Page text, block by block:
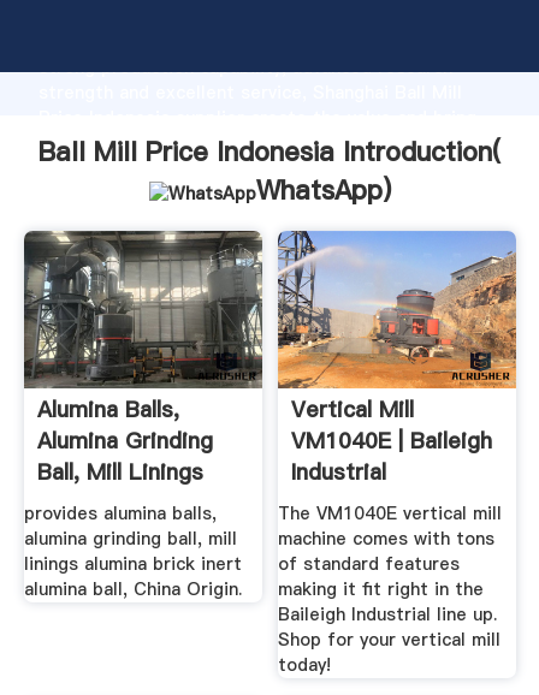
strong production capability, advanced research
values to all of customers.
Ball Mill Price Indonesia Introduction(
WhatsApp)
Alumina Balls,
Alumina Grinding
Ball, Mill Linings
Alumina ...
provides alumina balls,
alumina grinding ball, mill
linings alumina brick inert
alumina ball, China Origin.
Vertical Mill
VM1040E | Baileigh
Industrial
The VM1040E vertical mill
machine comes with tons
of standard features
making it fit right in the
Baileigh Industrial line up.
Shop for your vertical mill
today!